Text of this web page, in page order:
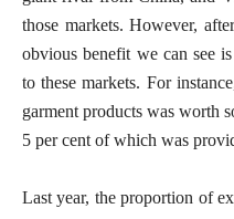
those markets. However,
obvious benefit we can see
to these markets. For
garment products was worth
5 per cent of which was
Last year, the proportion of